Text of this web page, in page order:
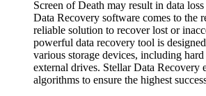
Screen of Death may result in data
Data Recovery software comes to the
reliable solution to recover lost or
powerful data recovery tool is
various storage devices, including
external drives. Stellar Data Recovery
algorithms to ensure the highest